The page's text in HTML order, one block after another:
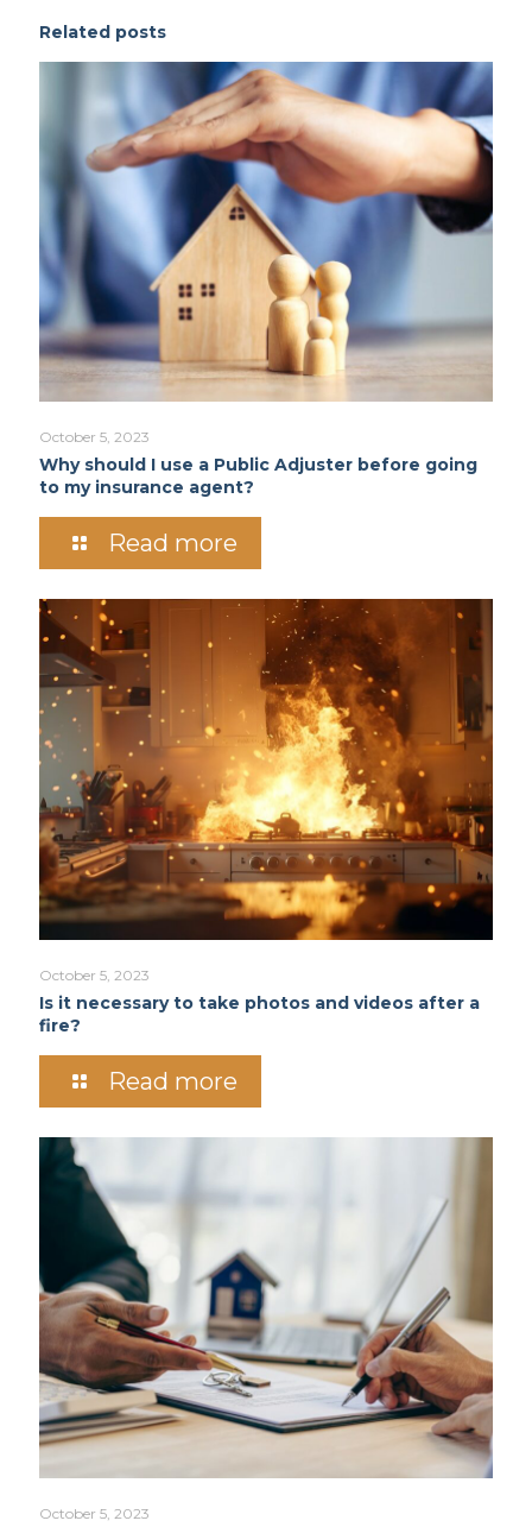
Related posts
October 5, 2023
Why should I use a Public Adjuster before going
to my insurance agent?
Read more
October 5, 2023
Is it necessary to take photos and videos after a
fire?
Read more
October 5, 2023